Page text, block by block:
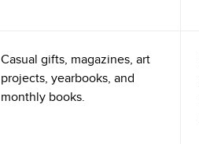
Casual gifts, magazines, art
projects, yearbooks, and
monthly books.